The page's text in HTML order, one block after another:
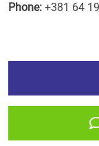
Phone: +381 64